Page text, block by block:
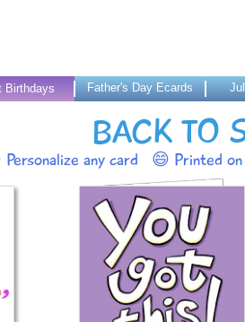
Birthdays Father's Day Ecards
BACK TO
any card 😄 Printed on